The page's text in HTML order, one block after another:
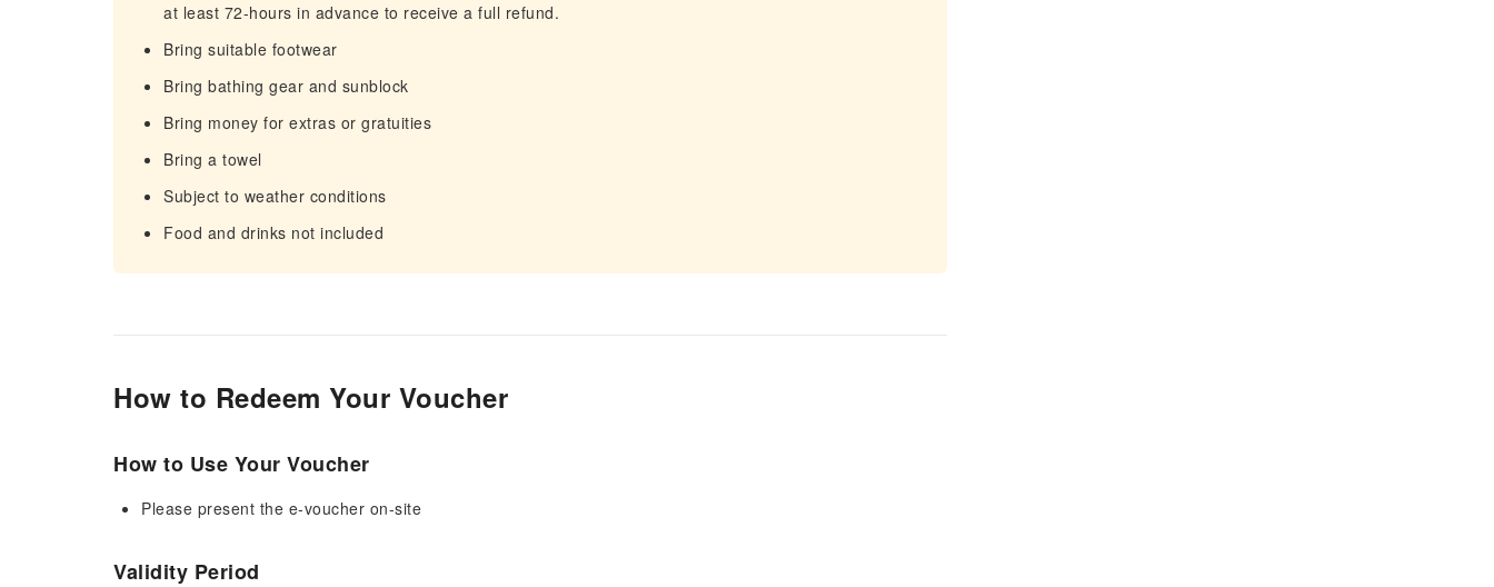
at least 72-hours in advance to receive a full refund.
Bring suitable footwear
Bring bathing gear and sunblock
Bring money for extras or gratuities
Bring a towel
Subject to weather conditions
Food and drinks not included
How to Redeem Your Voucher
How to Use Your Voucher
Please present the e-voucher on-site
Validity Period